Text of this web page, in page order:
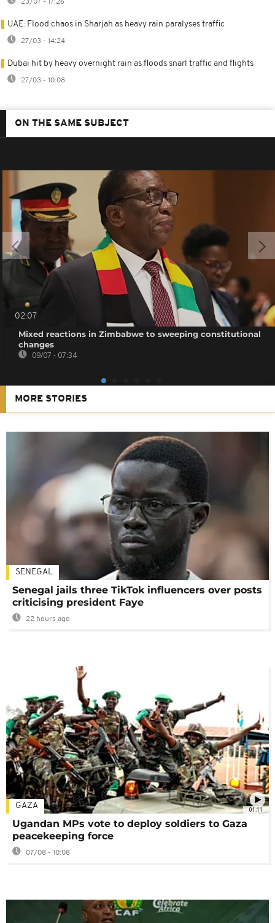
23/07 - 17:26
UAE: Flood chaos in Sharjah as heavy rain paralyses traffic
27/03 - 14:24
Dubai hit by heavy overnight rain as floods snarl traffic and flights
27/03 - 10:08
ON THE SAME SUBJECT
02:07
Mixed reactions in Zimbabwe to sweeping constitutional
changes
09/07 - 07:34
MORE STORIES
SENEGAL
Senegal jails three TikTok influencers over posts
criticising president Faye
22 hours ago
01:11
GAZA
Ugandan MPs vote to deploy soldiers to Gaza
peacekeeping force
07/08 - 10:08